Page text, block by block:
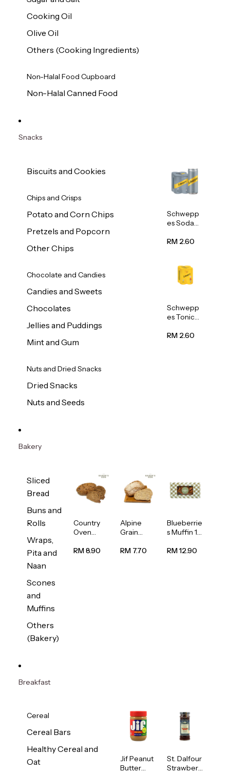
Cooking Oil
Olive Oil
Others (Cooking Ingredients)
Non-Halal Food Cupboard
Non-Halal Canned Food
Snacks
Biscuits and Cookies
Chips and Crisps
Potato and Corn Chips
Pretzels and Popcorn
Other Chips
Chocolate and Candies
Candies and Sweets
Chocolates
Jellies and Puddings
Mint and Gum
Nuts and Dried Snacks
Dried Snacks
Nuts and Seeds
Schwepp
es Soda
320ml
RM 2.60
Schwepp
es Tonic
320ml
RM 2.60
Bakery
Sliced
Bread
Buns and
Rolls
Wraps,
Pita and
Naan
Scones
and
Muffins
Others
(Bakery)
Country
Oven
Bread
RM 8.90
Alpine
Grain
1unit
RM 7.70
Blueberrie
s Muffin 1
RM 12.90
Breakfast
Cereal
Cereal Bars
Healthy Cereal and
Oat
Jif Peanut
Butter
St. Dalfour
Strawberr